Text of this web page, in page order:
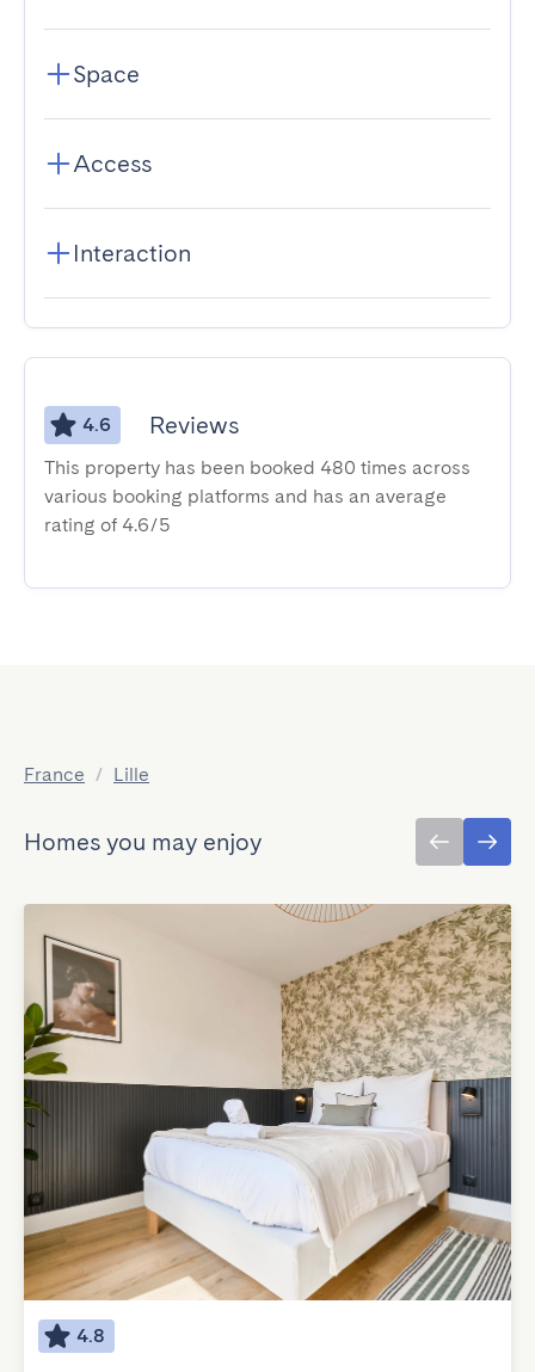
Space
Access
Interaction
4.6 Reviews
This property has been booked 480 times across
various booking platforms and has an average
rating of 4.6/5
France / Lille
Homes you may enjoy
4.8